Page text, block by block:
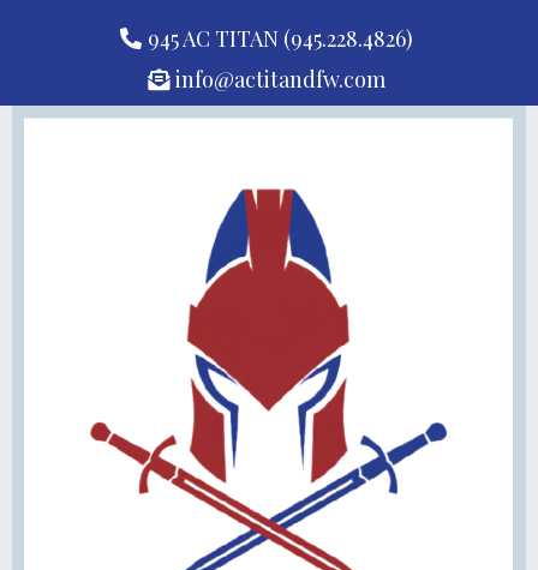
945 AC TITAN (945.228.4826)
info@actitandfw.com